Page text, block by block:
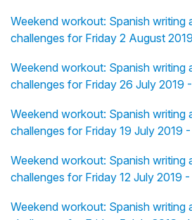
Weekend workout: Spanish writing
challenges for Friday 2 August
Weekend workout: Spanish writing
challenges for Friday 26 July 2019
Weekend workout: Spanish writing
challenges for Friday 19 July 2019
Weekend workout: Spanish writing
challenges for Friday 12 July 2019
Weekend workout: Spanish writing